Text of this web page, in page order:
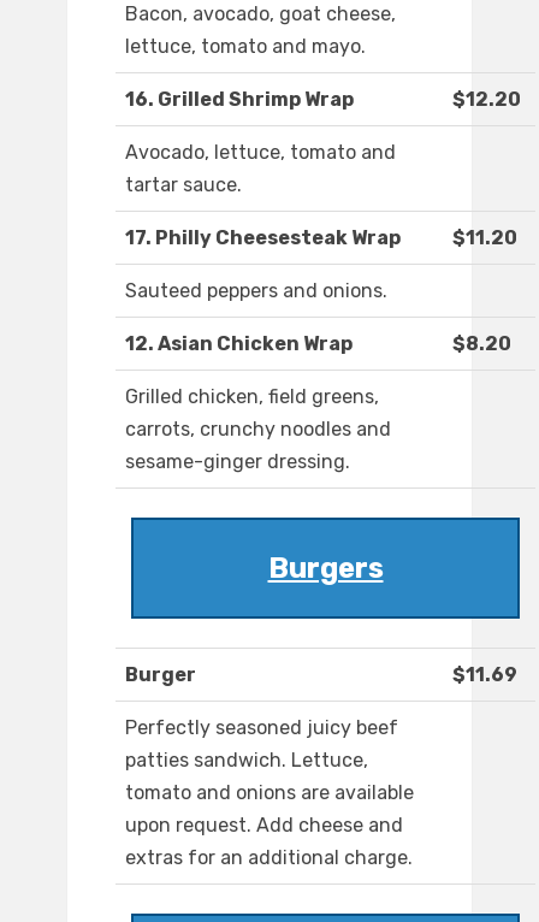
Bacon, avocado, goat cheese,
lettuce, tomato and mayo.
16. Grilled Shrimp Wrap $12.20
Avocado, lettuce, tomato and
tartar sauce.
17. Philly Cheesesteak Wrap $11.20
Sauteed peppers and onions.
12. Asian Chicken Wrap $8.20
Grilled chicken, field greens,
carrots, crunchy noodles and
sesame-ginger dressing.
Burgers
Burger $11.69
Perfectly seasoned juicy beef
patties sandwich. Lettuce,
tomato and onions are available
upon request. Add cheese and
extras for an additional charge.